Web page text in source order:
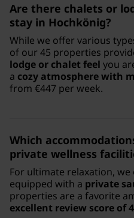
Are there chalets or
stay in Hochkönig?
While we offer various
of our 45 properties
lodge or chalet feel you
a cozy atmosphere with
from €447 per week.
Which
private wellness
For ultimate relaxation,
equipped with a private
properties are a favorite
excellent review score of